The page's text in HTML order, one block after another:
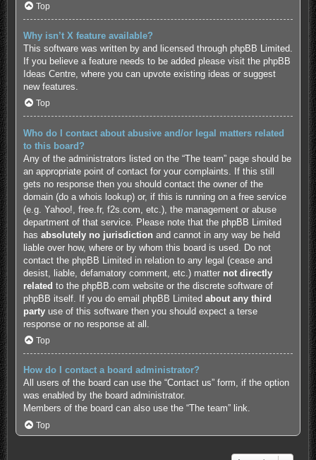
Top
Why isn’t X feature available?
This software was written by and licensed through phpBB Limited.
If you believe a feature needs to be added please visit the phpBB
Ideas Centre, where you can upvote existing ideas or suggest
new features.
Top
Who do I contact about abusive and/or legal matters related
to this board?
Any of the administrators listed on the “The team” page should be
an appropriate point of contact for your complaints. If this still
gets no response then you should contact the owner of the
domain (do a whois lookup) or, if this is running on a free service
(e.g. Yahoo!, free.fr, f2s.com, etc.), the management or abuse
department of that service. Please note that the phpBB Limited
has absolutely no jurisdiction and cannot in any way be held
liable over how, where or by whom this board is used. Do not
contact the phpBB Limited in relation to any legal (cease and
desist, liable, defamatory comment, etc.) matter not directly
related to the phpBB.com website or the discrete software of
phpBB itself. If you do email phpBB Limited about any third
partyuse of this software then you should expect a terse
response or no response at all.
Top
How do I contact a board administrator?
All users of the board can use the “Contact us” form, if the option
was enabled by the board administrator.
Members of the board can also use the “The team” link.
Top